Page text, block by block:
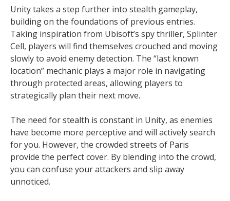
Unity takes a step further into stealth gameplay,
building on the foundations of previous entries.
Taking inspiration from Ubisoft’s spy thriller, Splinter
Cell, players will find themselves crouched and moving
slowly to avoid enemy detection. The “last known
location” mechanic plays a major role in navigating
through protected areas, allowing players to
strategically plan their next move.
The need for stealth is constant in Unity, as enemies
have become more perceptive and will actively search
for you. However, the crowded streets of Paris
provide the perfect cover. By blending into the crowd,
you can confuse your attackers and slip away
unnoticed.